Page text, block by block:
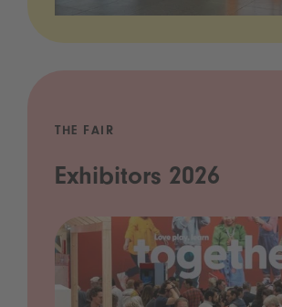
THE FAIR
Exhibitors 2026